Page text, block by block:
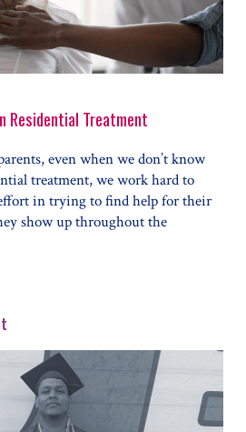
Residential Treatment
even when we don’t know
treatment, we work hard to
in trying to find help for their
show up throughout the
Residential Treatment